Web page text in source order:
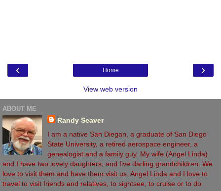
‹ ›
Home
View web version
ABOUT ME
Randy Seaver
I am a native San Diegan, a graduate of San Diego
State University, a retired aerospace engineer, a
genealogist and a family guy. My wife (Angel Linda)
and I have two lovely daughters, and five darling grandchildren. We
love to visit them and have them visit us. Angel Linda and I love to
travel to visit friends and relatives, to sightsee, to cruise or to do